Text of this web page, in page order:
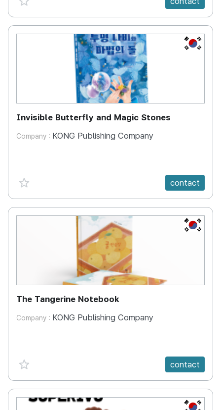
KR
Invisible Butterfly and Magic Stones
Company : KONG Publishing Company
favorite {spanVal} contact
KR
The Tangerine Notebook
Company : KONG Publishing Company
favorite {spanVal} contact
KR